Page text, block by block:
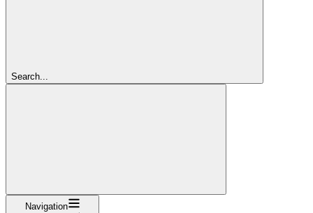
Search...
Navigation